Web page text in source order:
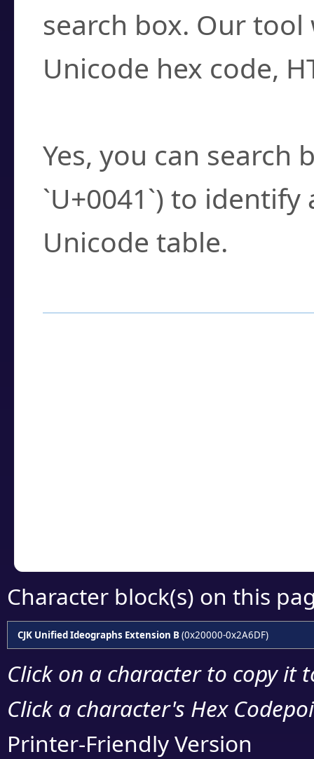
search box. Our
Unicode hex code,
Yes, you can search
`U+0041`) to
Unicode table.
Character block(s) on this
CJK Unified Ideographs Extension B(0x20000-0x2A6DF)
Click on a character to copy it
Click a character's Hex
Printer-Friendly Version